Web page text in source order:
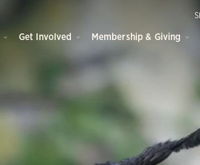
Get Involved Membership & Giving